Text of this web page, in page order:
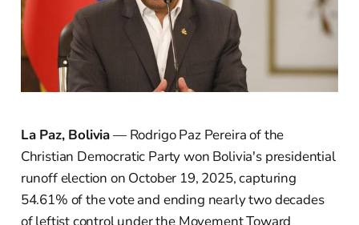
La Paz, Bolivia— Rodrigo Paz Pereira of the
Christian Democratic Party won Bolivia's presidential
runoff election on October 19, 2025, capturing
54.61% of the vote and ending nearly two decades